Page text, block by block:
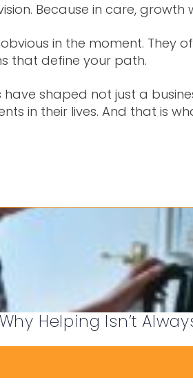
Because in care,
in the moment. They
that define your path.
shaped not just a
in their lives. And that is
Helping Isn’t